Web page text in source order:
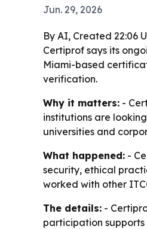
Jun. 29, 2026
By AI, Created 22:06
Certiprof says its
Miami-based
verification.
Why it matters: -
institutions are
universities and
What happened: -
security, ethical
worked with other
The details: -
participation